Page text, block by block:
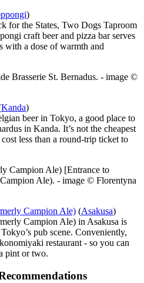
)
for the States, Two Dogs Taproom
craft beer and pizza bar serves
with a dose of warmth and
Brasserie St. Bernadus. - image ©
Kanda)
beer in Tokyo, a good place to
in Kanda. It’s not the cheapest
less than a round-trip ticket to
[Entrance to
Ale). - image © Florentyna
Campion Ale) (Asakusa)
Campion Ale) in Asakusa is
pub scene. Conveniently,
restaurant - so you can
pint or two.